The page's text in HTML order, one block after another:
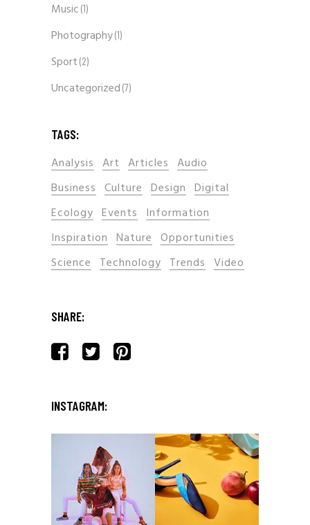
Music (1)
Photography(1)
Sport (2)
Uncategorized (7)
TAGS:
Analysis Art Articles Audio
Business Culture Design Digital
Ecology Events Information
Inspiration Nature Opportunities
Science Technology Trends Video
SHARE:
INSTAGRAM: